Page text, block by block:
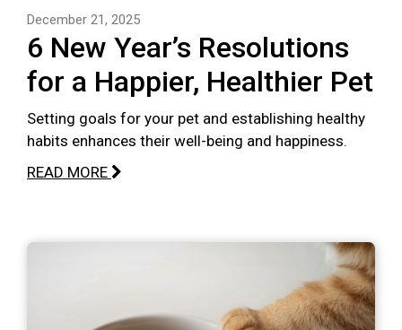
December 21, 2025
6 New Year’s Resolutions
for a Happier, Healthier Pet
Setting goals for your pet and establishing healthy
habits enhances their well-being and happiness.
READ MORE